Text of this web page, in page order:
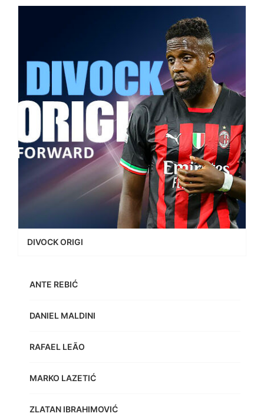
DIVOCK ORIGI
ANTE REBIĆ
DANIEL MALDINI
RAFAEL LEÃO
MARKO LAZETIĆ
ZLATAN IBRAHIMOVIĆ